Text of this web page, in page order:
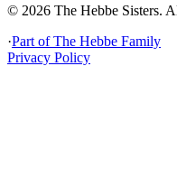
© 2026 The Hebbe Sisters.
·Part ofThe Hebbe Family
Privacy Policy